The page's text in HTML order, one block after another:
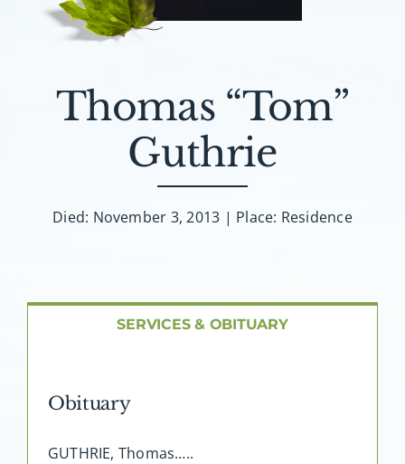
FAQ
Contact
Thomas “Tom”
Guthrie
Died: November 3, 2013 | Place: Residence
SERVICES & OBITUARY
Obituary
GUTHRIE, Thomas…..